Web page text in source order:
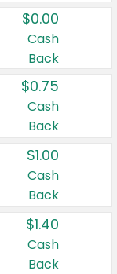
$0.00
Cash
Back
$0.75
Cash
Back
$1.00
Cash
Back
$1.40
Cash
Back